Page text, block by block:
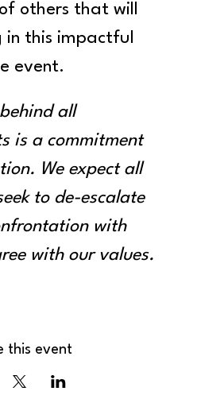
others that will
this impactful
event.
all
is a commitment
We expect all
to de-escalate
with
with our values.
this event